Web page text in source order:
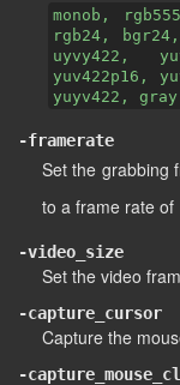
monob,
rgb24,
uyvy422,
yuv422p16,
yuyv422, gray
-framerate
Set the grabbing
to a frame rate of
-video_size
Set the video
-capture_cursor
Capture the
-